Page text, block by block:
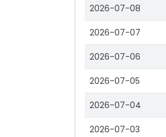
2026-07-08
2026-07-07
2026-07-06
2026-07-05
2026-07-04
2026-07-03